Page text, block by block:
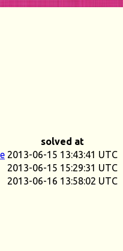
solved at
2013-06-15 13:43:41 UTC
2013-06-15 15:29:31 UTC
2013-06-16 13:58:02 UTC